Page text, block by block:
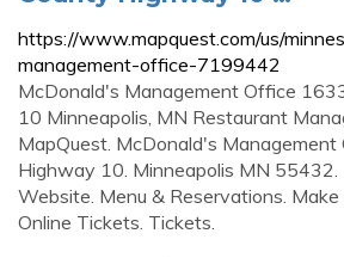
https://www.mapquest.com/us/
management-office-7199442
McDonald's Management Office
10 Minneapolis, MN Restaurant
MapQuest. McDonald's
Highway 10. Minneapolis MN
Website. Menu & Reservations.
Online Tickets. Tickets.